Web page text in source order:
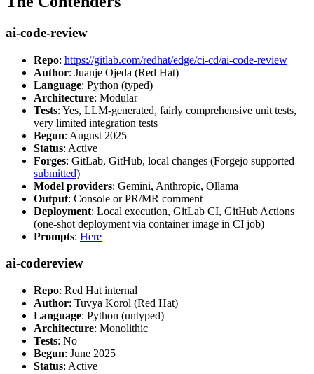
ai-code-review
Repo: https://gitlab.com/redhat/edge/ci-cd/ai-code-review
Author: Juanje Ojeda (Red Hat)
Language: Python (typed)
Architecture: Modular
Tests: Yes, LLM-generated, fairly comprehensive unit tests,
very limited integration tests
Begun: August 2025
Status: Active
Forges: GitLab, GitHub, local changes (Forgejo supported
submitted)
Model providers: Gemini, Anthropic, Ollama
Output: Console or PR/MR comment
Deployment: Local execution, GitLab CI, GitHub Actions
(one-shot deployment via container image in CI job)
Prompts: Here
ai-codereview
Repo: Red Hat internal
Author: Tuvya Korol (Red Hat)
Language: Python (untyped)
Architecture: Monolithic
Tests: No
Begun: June 2025
Status: Active